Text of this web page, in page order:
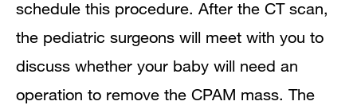
schedule this procedure. After the CT scan,
the pediatric surgeons will meet with you to
discuss whether your baby will need an
operation to remove the CPAM mass. The